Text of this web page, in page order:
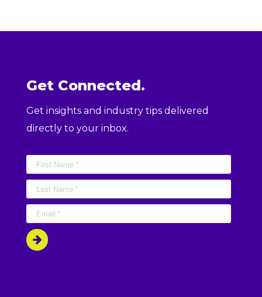
Get Connected.
Get insights and industry tips delivered
directly to your inbox.